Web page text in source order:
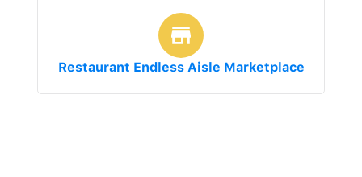
Restaurant Endless Aisle Marketplace